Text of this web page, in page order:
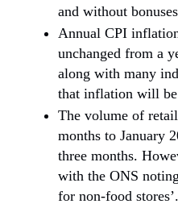
and without
Annual CPI
unchanged from a
along with many
that inflation will
The volume of
months to January
three months.
with the ONS
for non-food